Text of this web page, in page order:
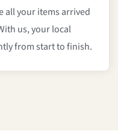
all your items arrived
us, your local
from start to finish.